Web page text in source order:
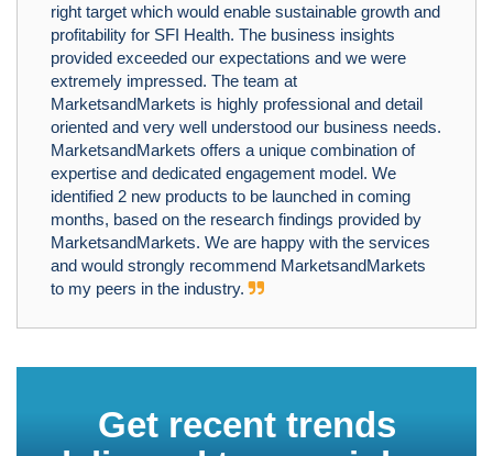
right target which would enable sustainable growth and
profitability for SFI Health. The business insights
provided exceeded our expectations and we were
extremely impressed. The team at
MarketsandMarkets is highly professional and detail
oriented and very well understood our business needs.
MarketsandMarkets offers a unique combination of
expertise and dedicated engagement model. We
identified 2 new products to be launched in coming
months, based on the research findings provided by
MarketsandMarkets. We are happy with the services
and would strongly recommend MarketsandMarkets
to my peers in the industry.
Get recent trends